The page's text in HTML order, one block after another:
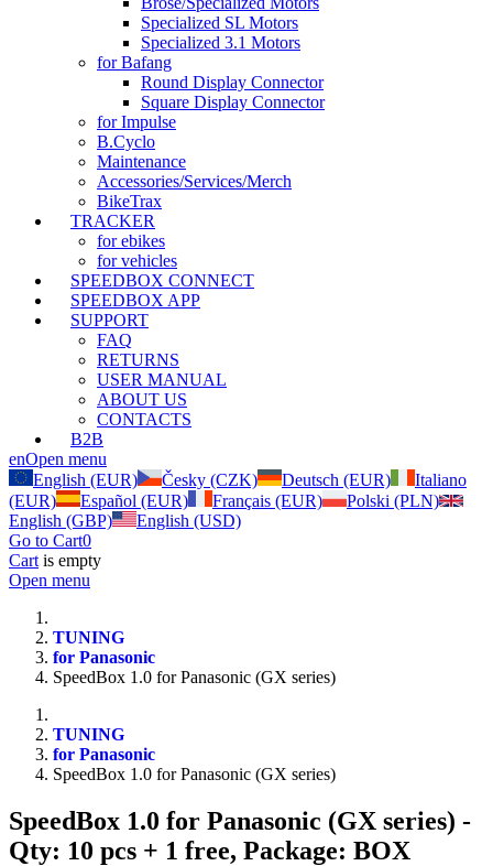
Specialized SL Motors
Specialized 3.1 Motors
for Bafang
Round Display Connector
Square Display Connector
for Impulse
B.Cyclo
Maintenance
Accessories/Services/Merch
BikeTrax
TRACKER
for ebikes
for vehicles
SPEEDBOX CONNECT
SPEEDBOX APP
SUPPORT
FAQ
RETURNS
USER MANUAL
ABOUT US
CONTACTS
B2B
enOpen menu
English (EUR)
Česky (CZK) Deutsch (EUR)
Italiano
(EUR)
Español (EUR) Français (EUR)
Polski (PLN)
English (GBP)
English (USD)
Go to Cart0
Cart is empty
Open menu
TUNING
for Panasonic
SpeedBox 1.0 for Panasonic (GX series)
TUNING
for Panasonic
SpeedBox 1.0 for Panasonic (GX series)
SpeedBox 1.0 for Panasonic (GX series) -
Qty: 10 pcs + 1 free, Package: BOX